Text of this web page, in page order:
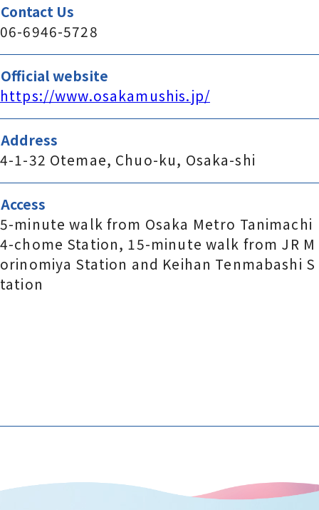
Contact Us
06-6946-5728
Official website
https://www.osakamushis.jp/
Address
4-1-32 Otemae, Chuo-ku, Osaka-shi
Access
5-minute walk from Osaka Metro Tanimachi
4-chome Station, 15-minute walk from JR M
orinomiya Station and Keihan Tenmabashi S
tation